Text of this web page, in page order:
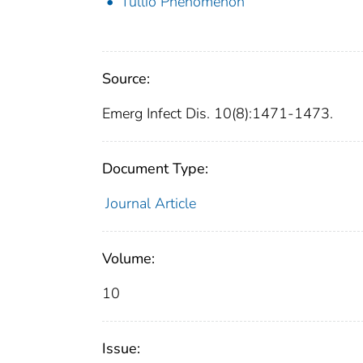
Source:
Emerg Infect Dis. 10(8):1471-1473.
Document Type:
Journal Article
Volume:
10
Issue: